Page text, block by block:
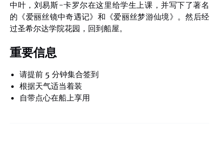
中叶，刘易斯-卡罗尔在这里给学生上课，并写下了著名
的《爱丽丝镜中奇遇记》和《爱丽丝梦游仙境》。然后经
过圣希尔达学院花园，回到船屋。
重要信息
请提前 5 分钟集合签到
根据天气适当着装
自带点心在船上享用